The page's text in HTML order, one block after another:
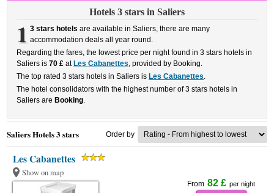
Hotels 3 stars in Saliers
1 3 stars hotels are available in Saliers, there are many
accommodation deals all year round.
Regarding the fares, the lowest price per night found in 3 stars hotels in
Saliers is70 £ at Les Cabanettes, provided by Booking.
The top rated 3 stars hotels in Saliers is Les Cabanettes.
The hotel consolidators with the highest number of 3 stars hotels in
Saliers are Booking.
Saliers Hotels 3 stars Order by
Les Cabanettes
Show on map
From 82 £ per night